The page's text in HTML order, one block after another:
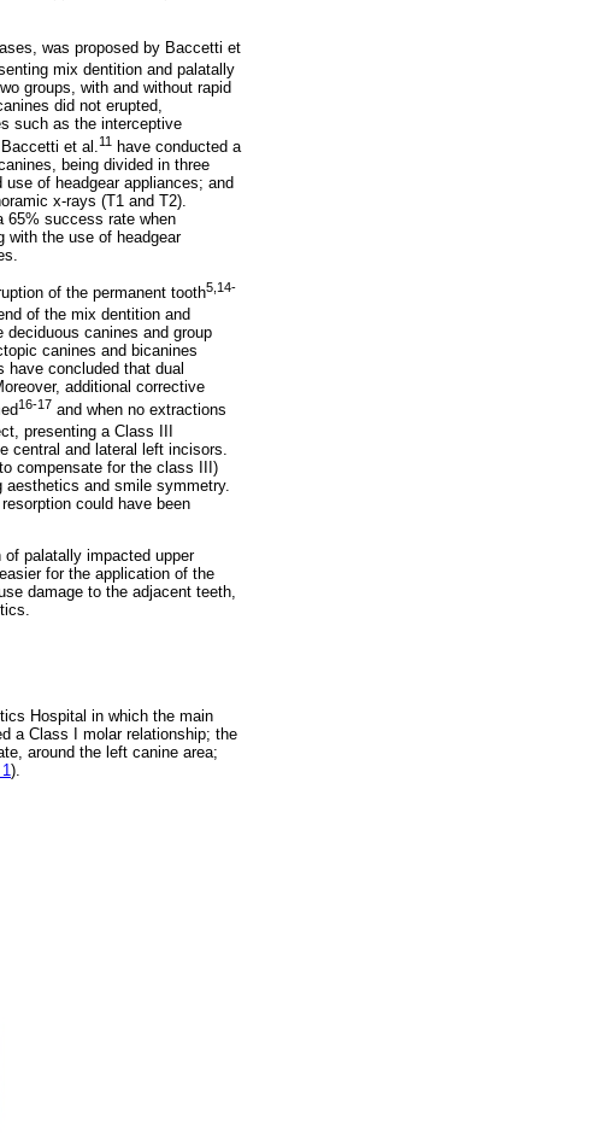
was proposed by Baccetti et
mix dentition and palatally
groups, with and without rapid
did not erupted,
such as the interceptive
. Baccetti et al. 11 have conducted a
being divided in three
of headgear appliances; and
x-rays (T1 and T2).
65% success rate when
with the use of headgear
of the permanent tooth5,14-
of the mix dentition and
canines and group
canines and bicanines
have concluded that dual
additional corrective
16-17 and when no extractions
presenting a Class III
central and lateral left incisors.
compensate for the class III)
aesthetics and smile symmetry.
could have been
palatally impacted upper
for the application of the
damage to the adjacent teeth,
Hospital in which the main
a Class I molar relationship; the
around the left canine area;
).